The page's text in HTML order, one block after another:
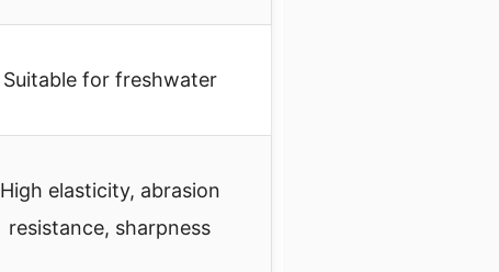
Suitable for freshwater
High elasticity, abrasion
resistance, sharpness